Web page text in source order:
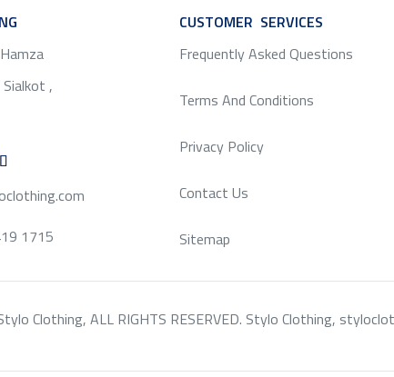
,
1715
CUSTOMER SERVICES
Frequently Asked Questions
Terms And Conditions
Privacy Policy
Contact Us
Sitemap
Clothing, ALL RIGHTS RESERVED. Stylo Clothing,